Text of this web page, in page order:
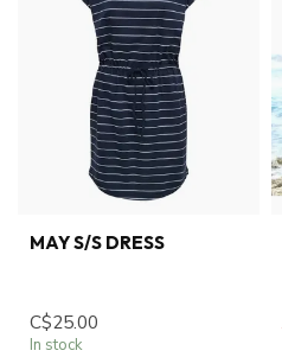
MAY S/S DRESS
C$25.00
In stock